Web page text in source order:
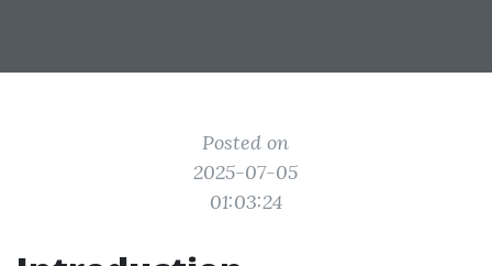
Posted on
2025-07-05
01:03:24